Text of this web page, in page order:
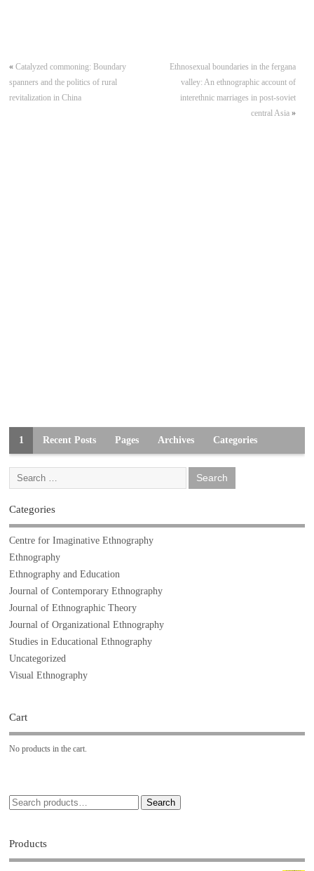
«Catalyzed commoning: Boundary
spanners and the politics of rural
revitalization in China
Ethnosexual boundaries in the fergana
valley: An ethnographic account of
interethnic marriages in post-soviet
central Asia»
1 Recent Posts Pages Archives Categories
Categories
Centre for Imaginative Ethnography
Ethnography
Ethnography and Education
Journal of Contemporary Ethnography
Journal of Ethnographic Theory
Journal of Organizational Ethnography
Studies in Educational Ethnography
Uncategorized
Visual Ethnography
Cart
No products in the cart.
Search
Products